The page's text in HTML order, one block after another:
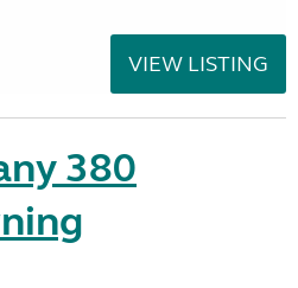
VIEW LISTING
380